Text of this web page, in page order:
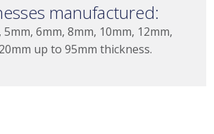
manufactured:
5mm, 6mm, 8mm, 10mm, 12mm,
up to 95mm thickness.